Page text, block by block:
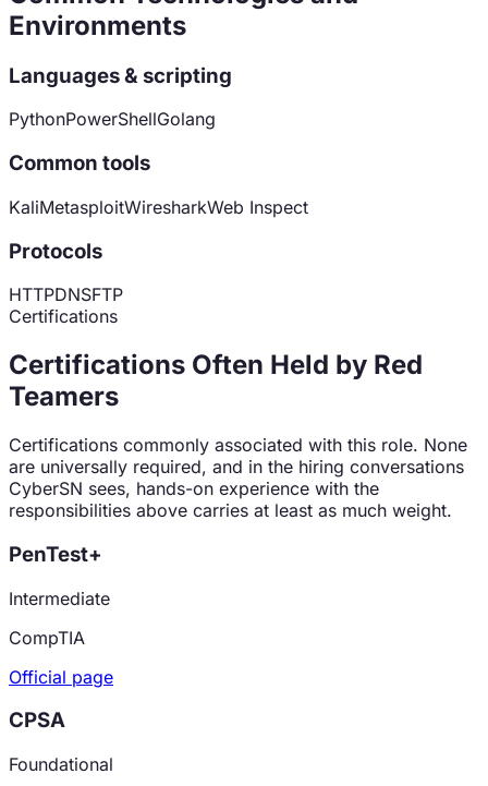
Environments
Languages & scripting
PythonPowerShellGolang
Common tools
KaliMetasploitWiresharkWeb Inspect
Protocols
HTTPDNSFTP
Certifications
Certifications Often Held by Red
Teamers
Certifications commonly associated with this role. None
are universally required, and in the hiring conversations
CyberSN sees, hands-on experience with the
responsibilities above carries at least as much weight.
PenTest+
Intermediate
CompTIA
Official page
CPSA
Foundational